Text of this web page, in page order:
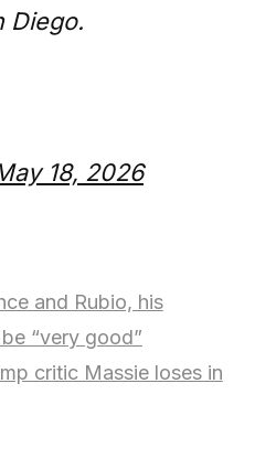
Diego.
18, 2026
and Rubio, his
“very good”
critic Massie loses in